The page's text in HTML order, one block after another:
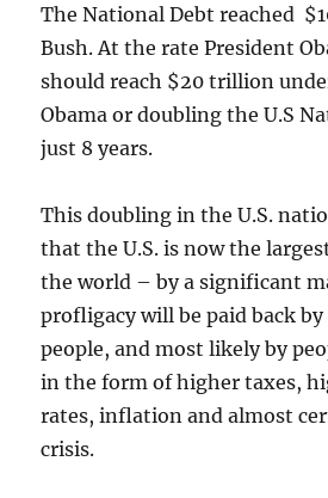
The National Debt reached
Bush. At the rate President
should reach $20 trillion
Obama or doubling the U.S
just 8 years.
This doubling in the U.S.
that the U.S. is now the
the world – by a significant
profligacy will be paid back
people, and most likely by
in the form of higher taxes,
rates, inflation and almost
crisis.